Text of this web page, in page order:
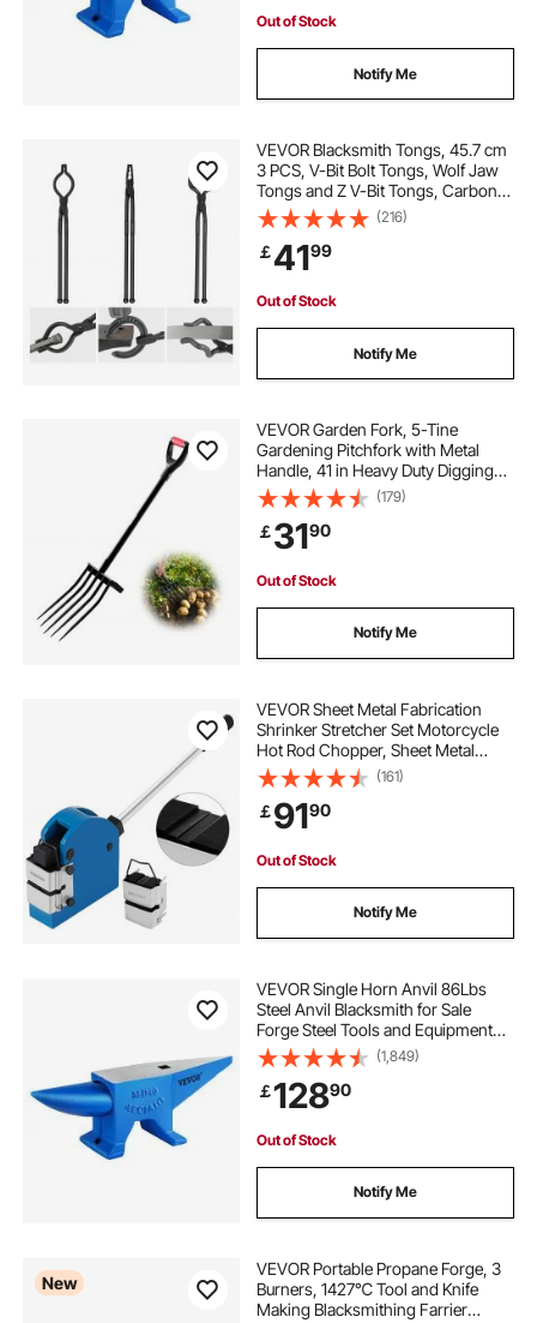
Out of Stock
Notify Me
VEVOR Blacksmith Tongs, 45.7 cm
3 PCS, V-Bit Bolt Tongs, Wolf Jaw
Tongs and Z V-Bit Tongs, Carbon
Steel Forge Tongs with A3 Steel
Rivets, for Beginner and Seasoned
Blacksmiths, Bladesmiths and
Craftsmen
(216)
￡4199
Out of Stock
Notify Me
VEVOR Garden Fork, 5-Tine
Gardening Pitchfork with Metal
Handle, 41 in Heavy Duty Digging
Fork with Y Grip, Forged Steel
Spading Fork for Hay Potato
Composting Transplanting
Aeration
(179)
￡3190
Out of Stock
Notify Me
VEVOR Sheet Metal Fabrication
Shrinker Stretcher Set Motorcycle
Hot Rod Chopper, Sheet Metal
Shrinker Stretcher 16/18/20 Gauge
Fabrication 2-in-1 Mild Steel for
Garage/Body Shop/Workshop
Metal Tool
(161)
￡9190
Out of Stock
Notify Me
VEVOR Single Horn Anvil 86Lbs
Steel Anvil Blacksmith for Sale
Forge Steel Tools and Equipment
Anvil Rugged Blacksmith Jewelers
Durable and Robust Metal Working
Tool
(1,849)
￡12890
Out of Stock
Notify Me
New
VEVOR Portable Propane Forge, 3
Burners, 1427℃ Tool and Knife
Making Blacksmithing Farrier